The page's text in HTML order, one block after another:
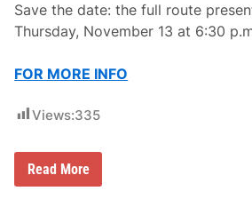
Save the date: the full route
Thursday, November 13 at 6:30
FOR MORE INFO
Views:335
2
Read More